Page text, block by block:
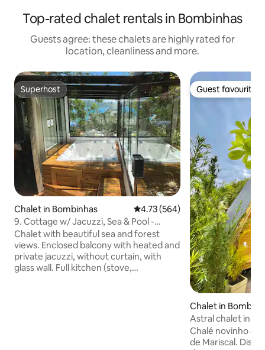
Top-rated chalet rentals in Bombinhas
Guests agree: these chalets are highly rated for
location, cleanliness and more.
Superhost
Superhost
Chalet in Bombinhas 4.73 out of 5 average rating,
4.73 (564)
9. Cottage w/ Jacuzzi, Sea & Pool -
Morada do Ganso
Chalet with beautiful sea and forest
views. Enclosed balcony with heated and
private jacuzzi, without curtain, with
glass wall. Full kitchen (stove,
Guest favourite
Guest favourite
Chalet in
Astral chalet in
Chalé novinho a
de Mariscal.